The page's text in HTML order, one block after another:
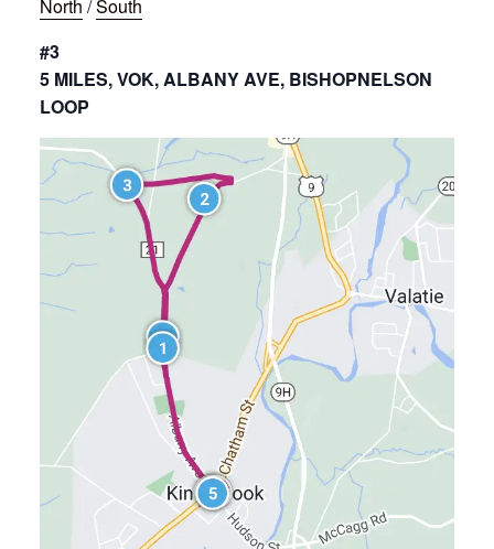
North /South
#3
5 MILES, VOK, ALBANY AVE, BISHOPNELSON
LOOP